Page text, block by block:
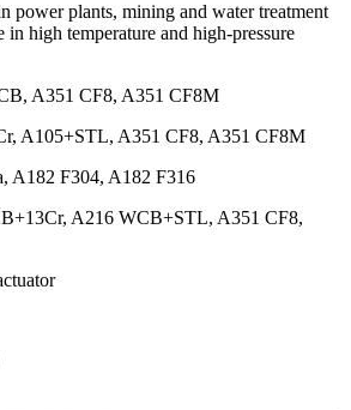
power plants, mining and water treatment
in high temperature and high-pressure
A351 CF8, A351 CF8M
A105+STL, A351 CF8, A351 CF8M
A182 F304, A182 F316
A216 WCB+STL, A351 CF8,